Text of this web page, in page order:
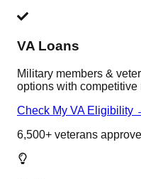
VA Loans
Military members &
options with competitive
Check My VA Eligibility
6,500+ veterans